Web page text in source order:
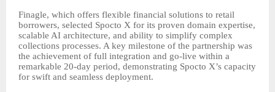
Finagle, which offers flexible financial solutions to retail
borrowers, selected Spocto X for its proven domain expertise,
scalable AI architecture, and ability to simplify complex
collections processes. A key milestone of the partnership was
the achievement of full integration and go-live within a
remarkable 20-day period, demonstrating Spocto X’s capacity
for swift and seamless deployment.